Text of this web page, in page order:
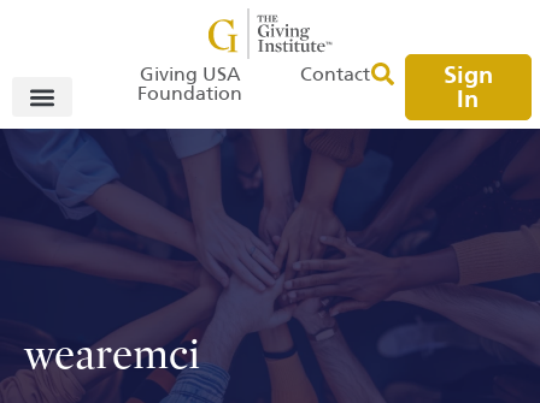
Giving USA
Foundation
Contact
Sign
In
wearemci